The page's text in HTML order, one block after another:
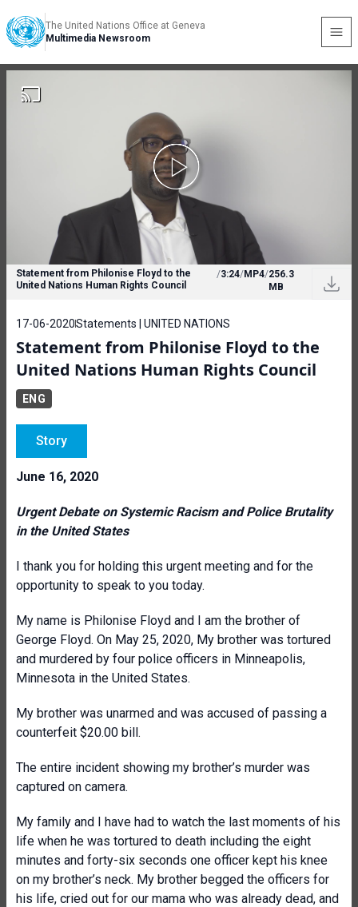
The United Nations Office at Geneva
Multimedia Newsroom
Statement from Philonise Floyd to the
United Nations Human Rights Council
/3:24/MP4/256.3
MB
17-06-2020Statements | UNITED NATIONS
Statement from Philonise Floyd to the
United Nations Human Rights Council
ENG
Story
June 16, 2020
Urgent Debate on Systemic Racism and Police Brutality
in the United States
I thank you for holding this urgent meeting and for the
opportunity to speak to you today.
My name is Philonise Floyd and I am the brother of
George Floyd. On May 25, 2020, My brother was tortured
and murdered by four police officers in Minneapolis,
Minnesota in the United States.
My brother was unarmed and was accused of passing a
counterfeit $20.00 bill.
The entire incident showing my brother’s murder was
captured on camera.
My family and I have had to watch the last moments of his
life when he was tortured to death including the eight
minutes and forty-six seconds one officer kept his knee
on my brother’s neck. My brother begged the officers for
his life, cried out for our mama who was already dead, and